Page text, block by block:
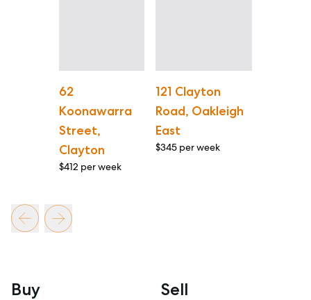
62
Koonawarra
Street,
Clayton
$412 per week
121 Clayton
Road, Oakleigh
East
$345 per week
Buy
Sell